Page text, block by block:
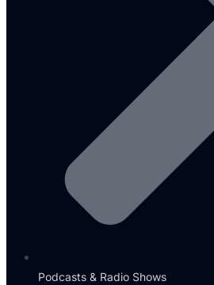
Podcasts & Radio Shows